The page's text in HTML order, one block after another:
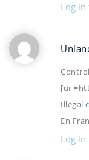
Log in
Illegal
En
Log in